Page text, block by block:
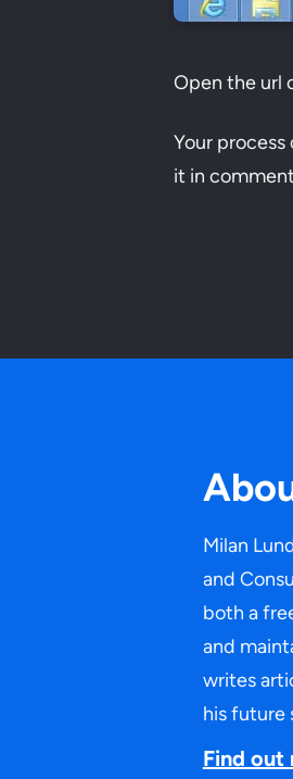
Open the url
Your
it in
Milan
and
both a
and
writes
his future
Find out